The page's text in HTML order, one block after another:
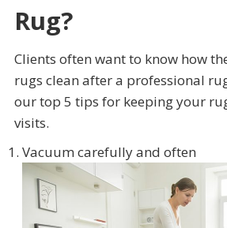
Rug?
Clients often want to know how
rugs clean after a professional
our top 5 tips for keeping your
visits.
Vacuum carefully and often